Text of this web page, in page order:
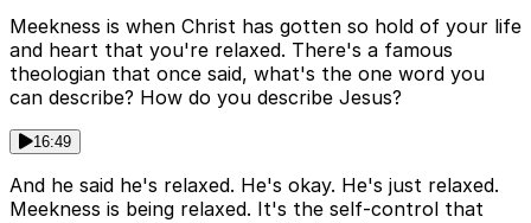
Meekness is when Christ has gotten so hold of your life
and heart that you're relaxed. There's a famous
theologian that once said, what's the one word you
can describe? How do you describe Jesus?
16:49
And he said he's relaxed. He's okay. He's just relaxed.
Meekness is being relaxed. It's the self-control that